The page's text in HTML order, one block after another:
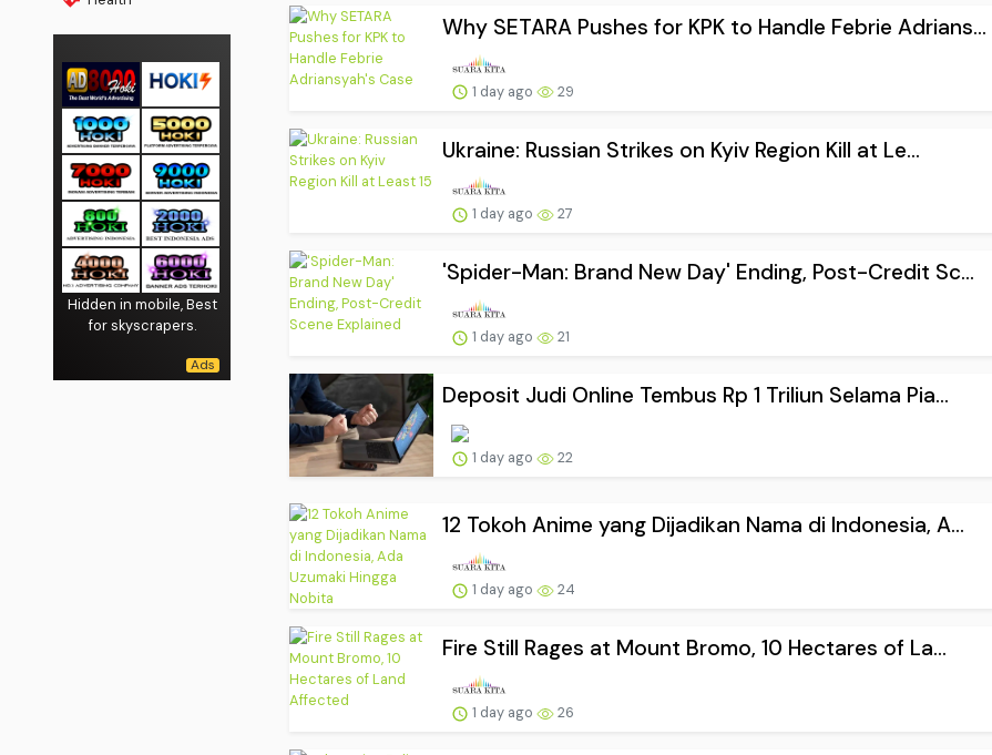
Hidden in mobile, Best
for skyscrapers.
Why SETARA Pushes for KPK to Handle Febrie Adrians...
1 day ago 29
Ukraine: Russian Strikes on Kyiv Region Kill at Le...
1 day ago 27
'Spider-Man: Brand New Day' Ending, Post-Credit Sc...
1 day ago 21
Deposit Judi Online Tembus Rp 1 Triliun Selama Pia...
1 day ago 22
12 Tokoh Anime yang Dijadikan Nama di Indonesia, A...
1 day ago 24
Fire Still Rages at Mount Bromo, 10 Hectares of La...
1 day ago 26